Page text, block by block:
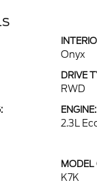
Onyx
DRIVE
RWD
ENGINE:
2.3L
MODEL
K7K